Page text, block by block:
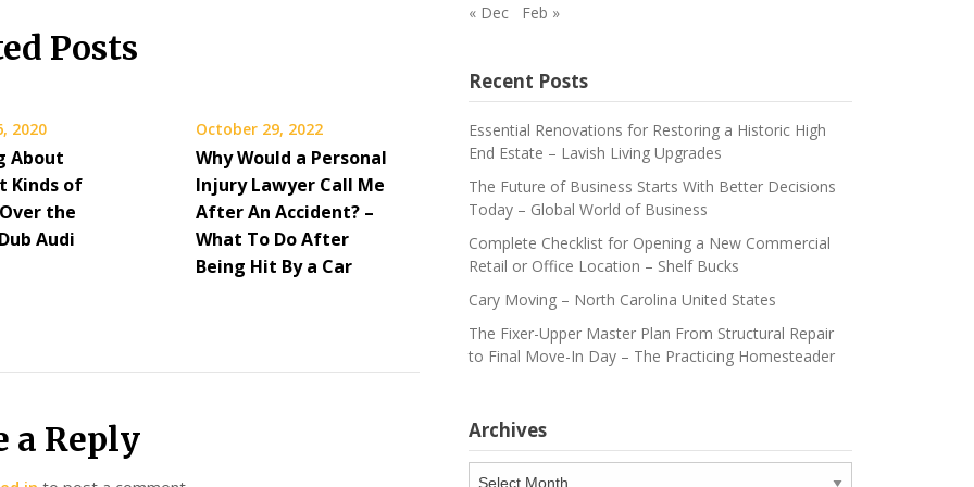
Posts
2020
About
Kinds of
the
Audi
October 29, 2022
Why Would a Personal
Injury Lawyer Call Me
After An Accident? –
What To Do After
Being Hit By a Car
a Reply
« Dec Feb »
Recent Posts
Essential Renovations for Restoring a Historic High
End Estate – Lavish Living Upgrades
The Future of Business Starts With Better Decisions
Today – Global World of Business
Complete Checklist for Opening a New Commercial
Retail or Office Location – Shelf Bucks
Cary Moving – North Carolina United States
The Fixer-Upper Master Plan From Structural Repair
to Final Move-In Day – The Practicing Homesteader
Archives
Archives